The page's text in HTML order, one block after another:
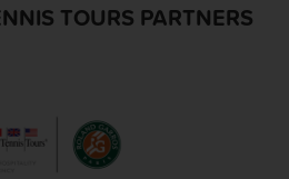
TOURS PARTNERS